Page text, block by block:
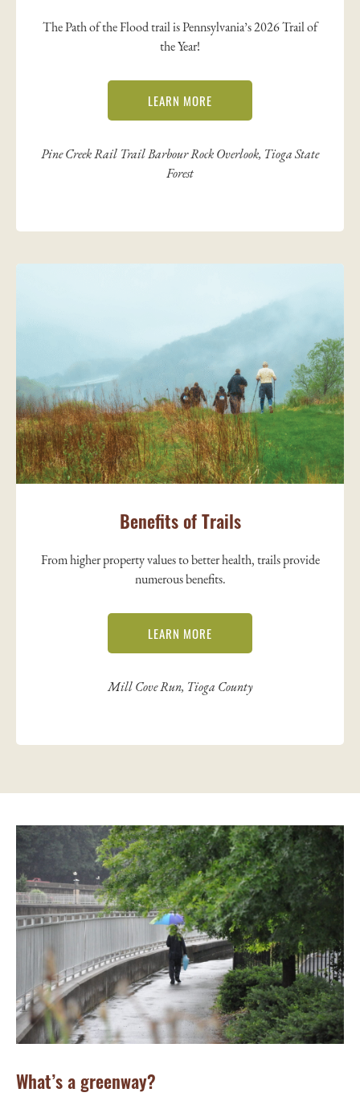
The Path of the Flood trail is Pennsylvania’s 2026 Trail of
the Year!
LEARN MORE
Pine Creek Rail Trail Barbour Rock Overlook, Tioga State
Forest
Benefits of Trails
From higher property values to better health, trails provide
numerous benefits.
LEARN MORE
Mill Cove Run, Tioga County
What’s a greenway?